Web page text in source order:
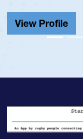
View Profile